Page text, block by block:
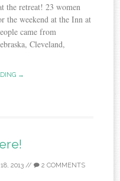
the retreat! 23 women
the weekend at the Inn at
came from
Cleveland,
→
2013// 2 COMMENTS